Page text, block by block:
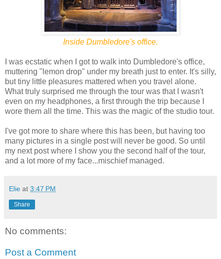
Inside Dumbledore's office.
I was ecstatic when I got to walk into Dumbledore's office,
muttering "lemon drop" under my breath just to enter. It's silly,
but tiny little pleasures mattered when you travel alone.
What truly surprised me through the tour was that I wasn't
even on my headphones, a first through the trip because I
wore them all the time. This was the magic of the studio tour.
I've got more to share where this has been, but having too
many pictures in a single post will never be good. So until
my next post where I show you the second half of the tour,
and a lot more of my face...mischief managed.
Elie at 3:47 PM
Share
No comments:
Post a Comment